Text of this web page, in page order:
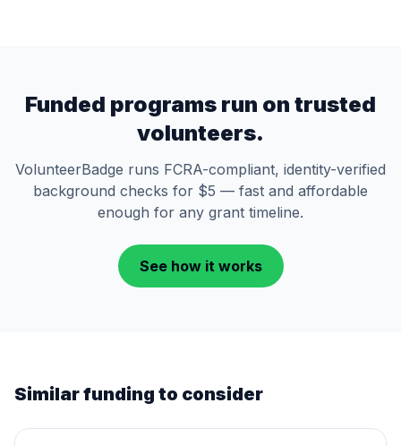
Funded programs run on trusted
volunteers.
VolunteerBadge runs FCRA-compliant, identity-verified
background checks for $5 — fast and affordable
enough for any grant timeline.
See how it works
Similar funding to consider